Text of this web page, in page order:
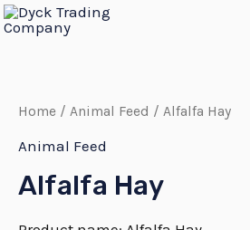
Skip
Home / Animal Feed / Alfalfa Hay
Animal Feed
Alfalfa Hay